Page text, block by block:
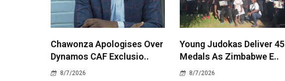
Chawonza Apologises Over
Dynamos CAF Exclusio..
8/7/2026
Young Judokas Deliver 45
Medals As Zimbabwe E..
8/7/2026